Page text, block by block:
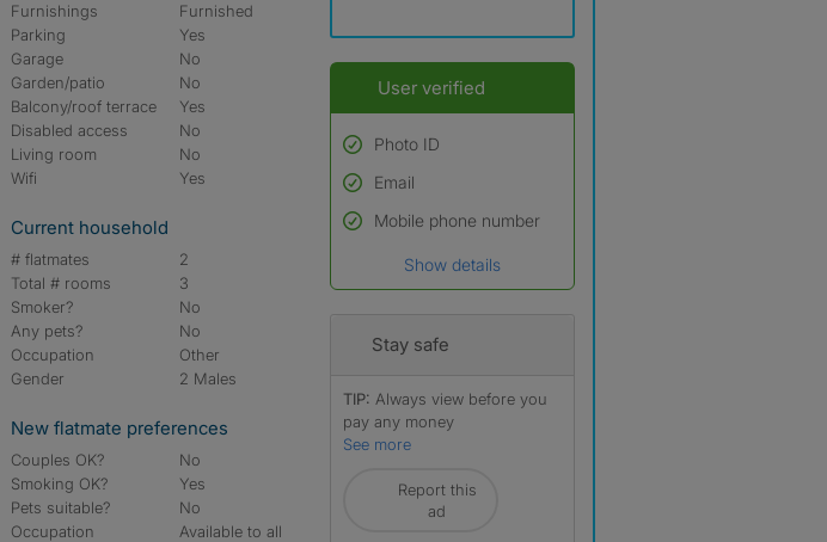
Furnishings
Furnished
Parking
Yes
Garage
No
Garden/patio
No
Balcony/roof terrace
Yes
Disabled access
No
Living room
No
Wifi
Yes
Current household
# flatmates
2
Total # rooms
3
Smoker?
No
Any pets?
No
Occupation
Other
Gender
2 Males
New flatmate preferences
Couples OK?
No
Smoking OK?
Yes
Pets suitable?
No
Occupation
Available to all
User verified
Photo ID
Used to verify:
Name*
Email
Mobile phone number
Show details
Stay safe
TIP: Always view before you
pay any money
See more
Report this
ad